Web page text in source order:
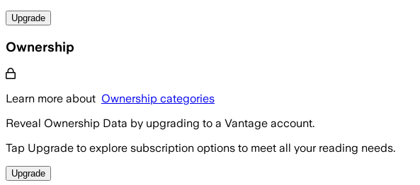
Upgrade
Ownership
Learn more about Ownership categories
Reveal Ownership Data by upgrading to a Vantage account.
Tap Upgrade to explore subscription options to meet all your reading needs.
Upgrade